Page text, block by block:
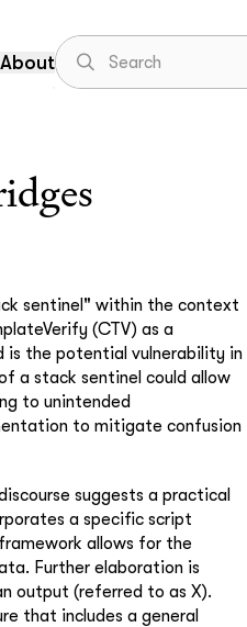
About
sentinel" within the context
(CTV) as a
is the potential vulnerability in
a stack sentinel could allow
to unintended
to mitigate confusion
suggests a practical
a specific script
allows for the
Further elaboration is
output (referred to as X).
that includes a general